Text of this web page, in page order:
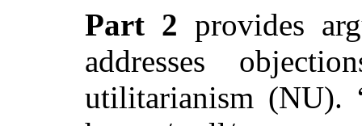
Part 2 provides
addresses
utilitarianism (NU).